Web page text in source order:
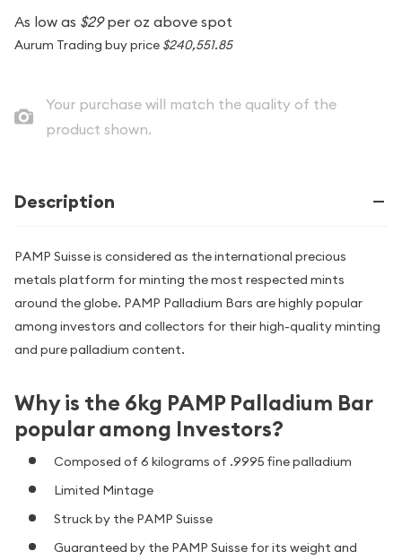
As low as $29per oz above spot
Aurum Trading buy price $240,551.85
Your purchase will match the quality of the
product shown.
Description
PAMP Suisse is considered as the international precious
metals platform for minting the most respected mints
around the globe. PAMP Palladium Bars are highly popular
among investors and collectors for their high-quality minting
and pure palladium content.
Why is the 6kg PAMP Palladium Bar
popular among Investors?
Composed of 6 kilograms of .9995 fine palladium
Limited Mintage
Struck by the PAMP Suisse
Guaranteed by the PAMP Suisse for its weight and